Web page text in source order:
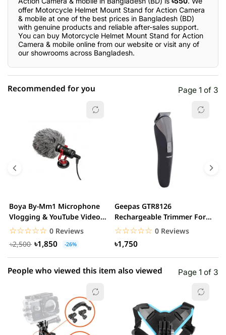
offer Motorcycle Helmet Mount Stand for Action Camera
& mobile at one of the best prices in Bangladesh (BD)
with genuine products and reliable after-sales support.
You can buy Motorcycle Helmet Mount Stand for Action
Camera & mobile online from our website or visit any of
our showrooms across Bangladesh.
1 star 0.00% (0)
Recommended for you Page 1 of 3
Boya By-Mm1 Microphone
Vlogging & YouTube Video
Microphone For...
☆☆☆☆☆
★★★★★ 0 Reviews
৳2,500
৳1,850 -26%
Geepas GTR8126
Rechargeable Trimmer For
Men
☆☆☆☆☆
★★★★★ 0 Reviews
৳1,750
People who viewed this item also viewed Page 1 of 3